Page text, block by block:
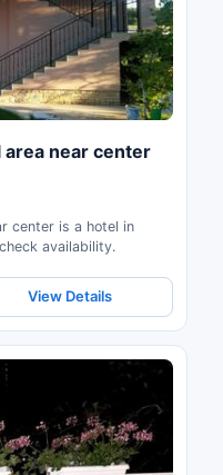
near center
center is a hotel in
availability.
View Details